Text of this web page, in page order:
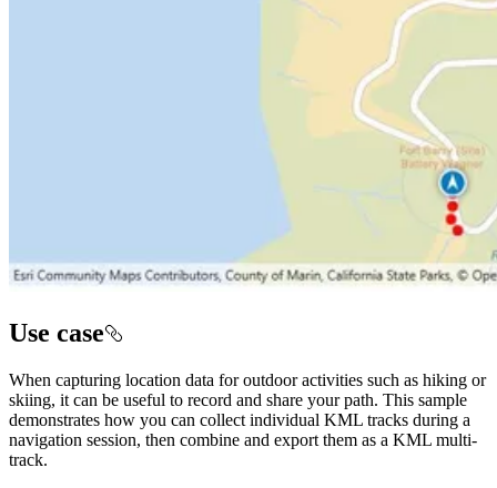
Use case
When capturing location data for outdoor activities such as hiking or
skiing, it can be useful to record and share your path. This sample
demonstrates how you can collect individual KML tracks during a
navigation session, then combine and export them as a KML multi-
track.